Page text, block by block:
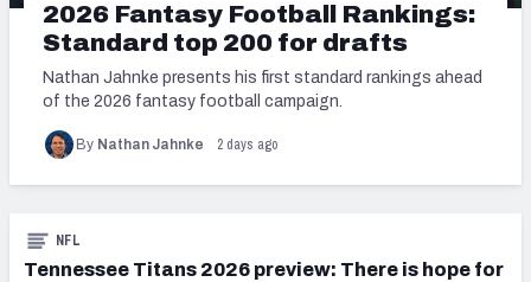
2026 Fantasy Football Rankings:
Standard top 200 for drafts
Nathan Jahnke presents his first standard rankings ahead
of the 2026 fantasy football campaign.
By Nathan Jahnke 2 days ago
Tennessee Titans 2026 preview: There is hope for
NFL